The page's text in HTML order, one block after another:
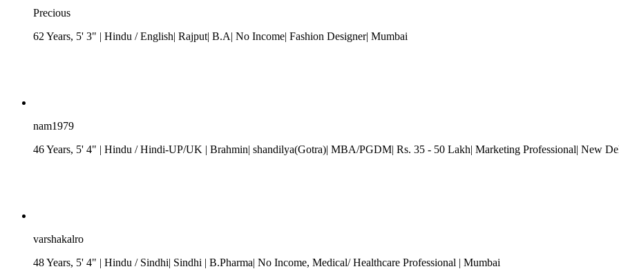
Precious
62 Years, 5' 3" | Hindu / English| Rajput| B.A| No Income| Fashion Designer| Mumbai
nam1979
46 Years, 5' 4" | Hindu /Hindi-UP/UK | Brahmin| shandilya(Gotra)| MBA/PGDM| Rs. 35 - 50 Lakh| Marketing Professional| New
varshakalro
48 Years, 5' 4" | Hindu / Sindhi| Sindhi | B.Pharma| No Income, Medical/ Healthcare Professional | Mumbai